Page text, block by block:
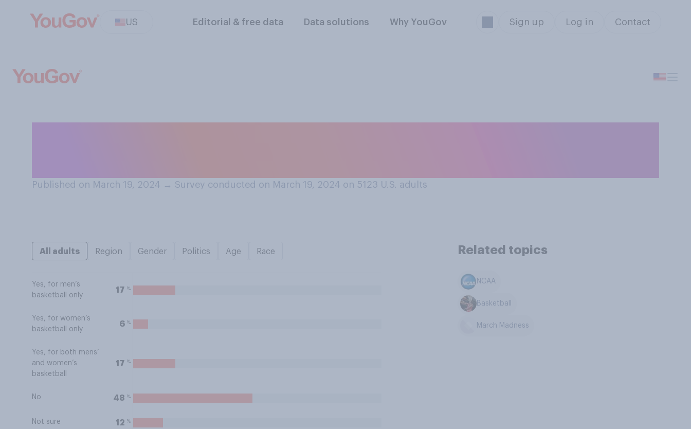
US Editorial & free data Data solutions Why YouGov Sign up Log in Contact
Published on March 19, 2024 → Survey conducted on March 19, 2024 on 5123 U.S. adults
All adults Region Gender Politics Age Race
Yes, for men’s
basketball only
17 %
Yes, for women’s
basketball only
6 %
Yes, for both mens’
and women’s
basketball
17 %
No 48 %
Not sure 12 %
Related topics
NCAA
Basketball
March Madness